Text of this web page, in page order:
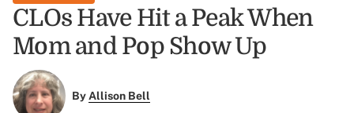
CLOs Have Hit a Peak When
Mom and Pop Show Up
ByAllison Bell